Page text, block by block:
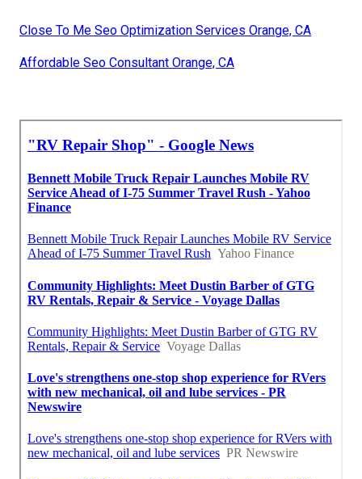
Close To Me Seo Optimization Services Orange, CA
Affordable Seo Consultant Orange, CA